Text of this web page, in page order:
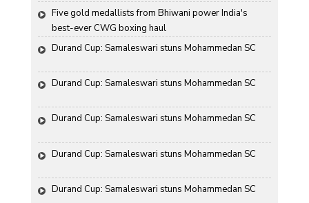
Five gold medallists from Bhiwani power India's
best-ever CWG boxing haul
Durand Cup: Samaleswari stuns Mohammedan SC
Durand Cup: Samaleswari stuns Mohammedan SC
Durand Cup: Samaleswari stuns Mohammedan SC
Durand Cup: Samaleswari stuns Mohammedan SC
Durand Cup: Samaleswari stuns Mohammedan SC